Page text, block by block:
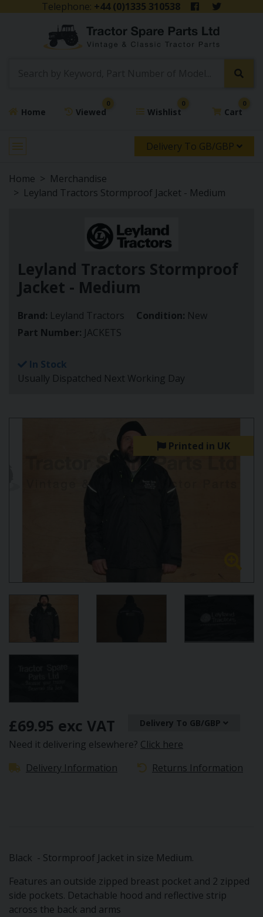
Telephone: +44 (0)1335 310538
Home Viewed
0
Wishlist
0
Cart
0
Delivery To GB/GBP
Home
Merchandise
Leyland Tractors Stormproof Jacket - Medium
Leyland Tractors Stormproof
Jacket - Medium
Brand: Leyland Tractors Condition: New
Part Number: JACKETS
In Stock
Usually Dispatched Next Working Day
Printed in UK
£69.95 exc VAT Delivery To GB/GBP
Need it delivering elsewhere? Click here
Delivery Information
Returns Information
Black - Stormproof Jacket in size Medium.
Features an outside zipped breast pocket and 2 zipped
side pockets. Detachable hood and reflective strip
across the back and arms